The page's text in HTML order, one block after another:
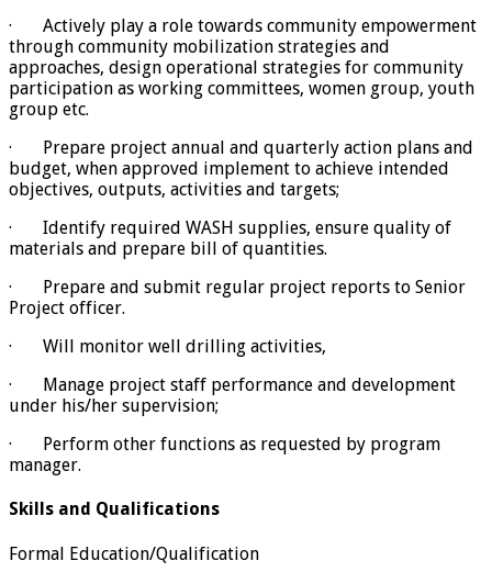
· Actively play a role towards community empowerment
through community mobilization strategies and
approaches, design operational strategies for community
participation as working committees, women group, youth
group etc.
· Prepare project annual and quarterly action plans and
budget, when approved implement to achieve intended
objectives, outputs, activities and targets;
· Identify required WASH supplies, ensure quality of
materials and prepare bill of quantities.
· Prepare and submit regular project reports to Senior
Project officer.
· Will monitor well drilling activities,
· Manage project staff performance and development
under his/her supervision;
· Perform other functions as requested by program
manager.
Skills and Qualifications
Formal Education/Qualification